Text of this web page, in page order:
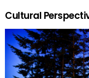
Cultural